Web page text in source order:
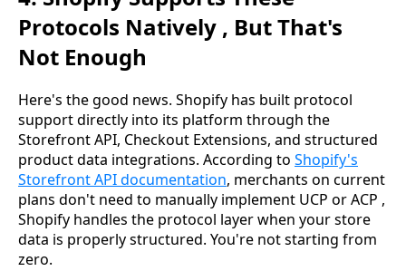
Protocols Natively , But That's
Not Enough
Here's the good news. Shopify has built protocol
support directly into its platform through the
Storefront API, Checkout Extensions, and structured
product data integrations. According to Shopify's
Storefront API documentation, merchants on current
plans don't need to manually implement UCP or ACP ,
Shopify handles the protocol layer when your store
data is properly structured. You're not starting from
zero.